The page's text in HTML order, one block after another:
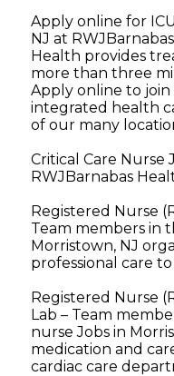
Apply online for
NJ at
Health provides
more than three
Apply online to join
integrated health
of our many
Critical Care Nurse
RWJBarnabas
Registered Nurse
Team members in
Morristown, NJ
professional care
Registered Nurse
Lab – Team
nurse Jobs in
medication and
cardiac care